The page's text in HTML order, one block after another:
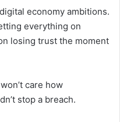
economy ambitions.
everything on
losing trust the moment
care how
stop a breach.